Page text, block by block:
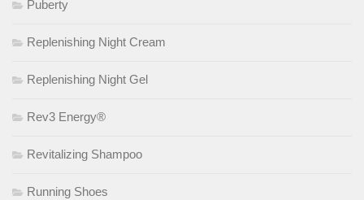
Puberty
Replenishing Night Cream
Replenishing Night Gel
Rev3 Energy®
Revitalizing Shampoo
Running Shoes